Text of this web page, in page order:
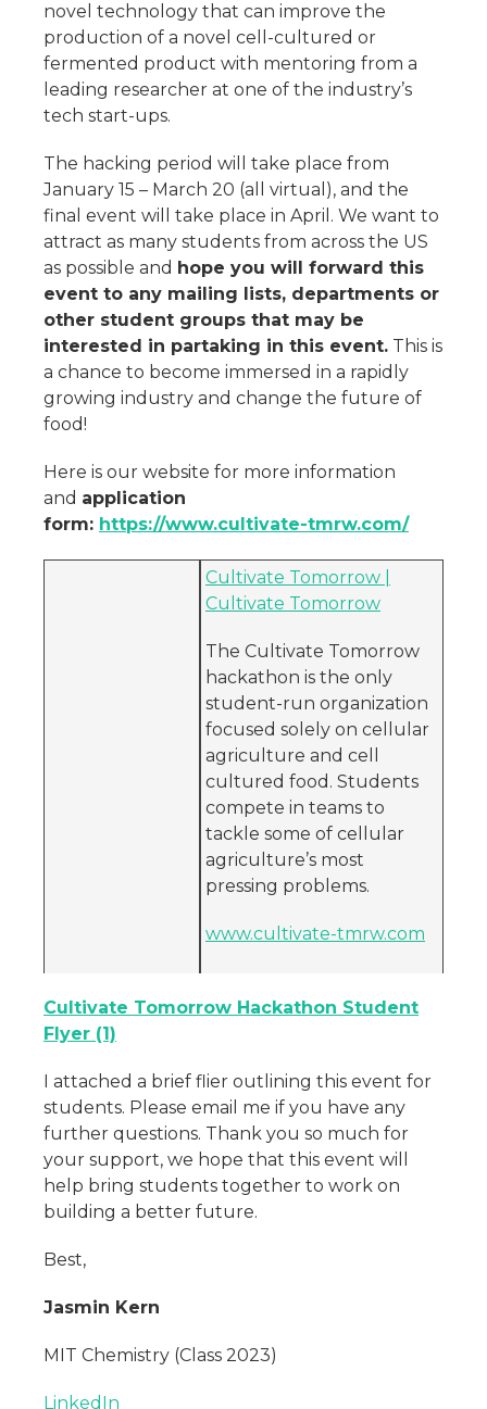
novel technology that can improve the
production of a novel cell-cultured or
fermented product with mentoring from a
leading researcher at one of the industry’s
tech start-ups.
The hacking period will take place from
January 15 – March 20 (all virtual), and the
final event will take place in April. We want to
attract as many students from across the US
as possible and hope you will forward this
event to any mailing lists, departments or
other student groups that may be
interested in partaking in this event. This is
a chance to become immersed in a rapidly
growing industry and change the future of
food!
Here is our website for more information
and application
form: https://www.cultivate-tmrw.com/
Cultivate Tomorrow |
Cultivate Tomorrow
The Cultivate Tomorrow
hackathon is the only
student-run organization
focused solely on cellular
agriculture and cell
cultured food. Students
compete in teams to
tackle some of cellular
agriculture’s most
pressing problems.
www.cultivate-tmrw.com
Cultivate Tomorrow Hackathon Student
Flyer (1)
I attached a brief flier outlining this event for
students. Please email me if you have any
further questions. Thank you so much for
your support, we hope that this event will
help bring students together to work on
building a better future.
Best,
Jasmin Kern
MIT Chemistry (Class 2023)
LinkedIn